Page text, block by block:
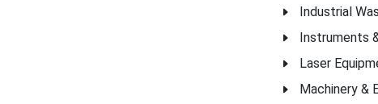
Industrial
Instruments
Laser
Machinery &